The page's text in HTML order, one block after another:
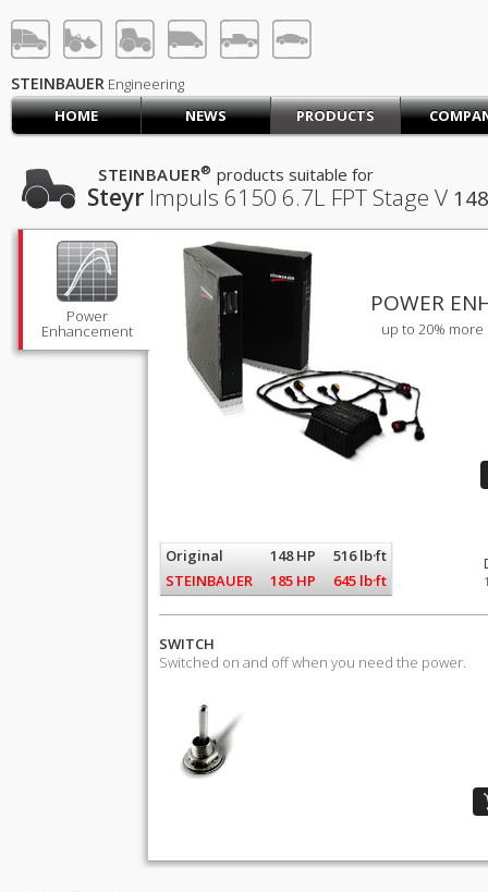
LOG IN SIGN UP
HOME
CART (0)
CONTACT US
PRODUCTS COMPANY
SUPPORT JOBS
STEINBAUER Engineering
HOME
NEWS PRODUCTS
Steyr Impuls 6150 6.7L FPT Stage V
STEINBAUER® products suitable for
Power
Enhancement
POWER
up to 20%
Original 148 HP
516 lb·ft
STEINBAUER
185 HP 645 lb·ft
SWITCH
Switched on and off when you need the power.